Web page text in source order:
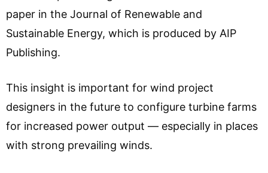
paper in the Journal of Renewable and
Sustainable Energy, which is produced by AIP
Publishing.
This insight is important for wind project
designers in the future to configure turbine farms
for increased power output — especially in places
with strong prevailing winds.